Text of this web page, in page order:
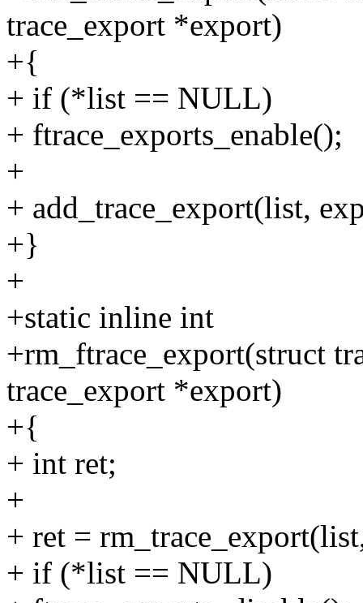
trace_export *export)
+{
+ if (*list == NULL)
+ ftrace_exports_enable();
+
+ add_trace_export(list,
+}
+
+static inline int
+rm_ftrace_export(struct
trace_export *export)
+{
+ int ret;
+
+ ret =
+ if (*list == NULL)